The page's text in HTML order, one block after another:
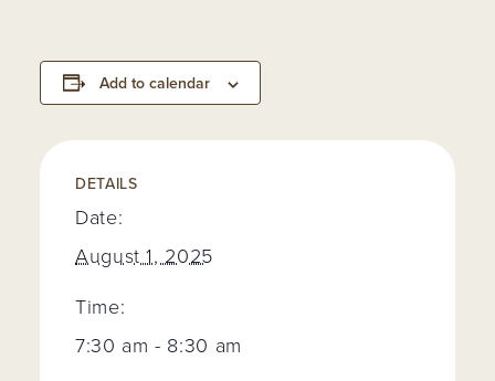
Add to calendar
DETAILS
Date:
August 1, 2025
Time:
7:30 am - 8:30 am